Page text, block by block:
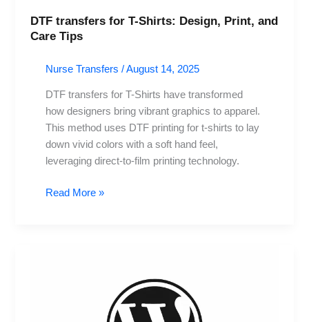
DTF transfers for T-Shirts: Design, Print, and
Care Tips
Nurse Transfers /August 14, 2025
DTF transfers for T-Shirts have transformed
how designers bring vibrant graphics to apparel.
This method uses DTF printing for t-shirts to lay
down vivid colors with a soft hand feel,
leveraging direct-to-film printing technology.
Read More »